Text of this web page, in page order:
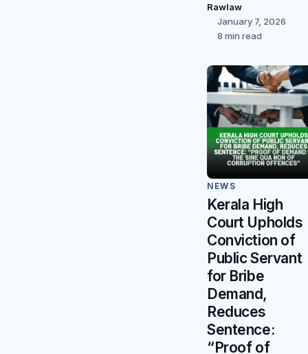
Rawlaw
January 7, 2026
8 min read
NEWS
Kerala High
Court Upholds
Conviction of
Public Servant
for Bribe
Demand,
Reduces
Sentence:
“Proof of